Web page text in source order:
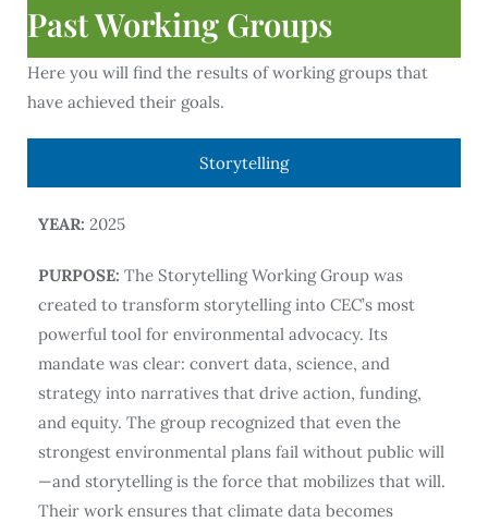
Past Working Groups
Here you will find the results of working groups that
have achieved their goals.
Storytelling
YEAR: 2025
PURPOSE: The Storytelling Working Group was
created to transform storytelling into CEC’s most
powerful tool for environmental advocacy. Its
mandate was clear: convert data, science, and
strategy into narratives that drive action, funding,
and equity. The group recognized that even the
strongest environmental plans fail without public will
—and storytelling is the force that mobilizes that will.
Their work ensures that climate data becomes